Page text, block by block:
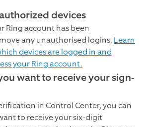
devices
Ring account has been
any unauthorised logins. Learn
devices are logged in and
your Ring account.
want to receive your sign-
in Control Center, you can
to receive your six-digit